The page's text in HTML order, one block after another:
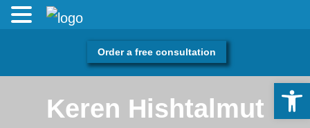
Order a free consultation
Tax benefits of the
Keren Hishtalmut